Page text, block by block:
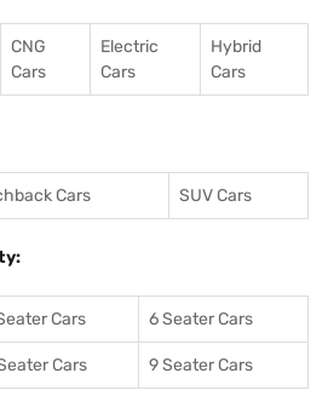
CNG
Cars
Electric
Cars
Hybrid
Cars
Cars SUV Cars
Cars 6 Seater Cars
Cars 9 Seater Cars